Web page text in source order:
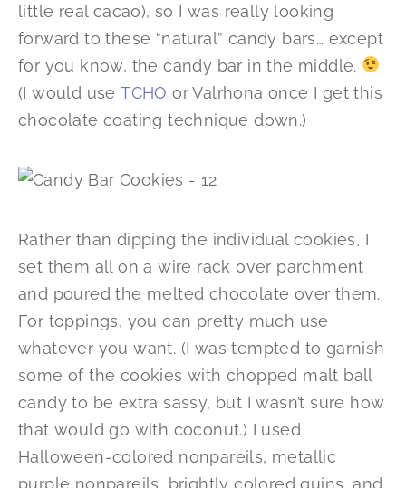
little real cacao), so I was really looking
forward to these “natural” candy bars… except
for you know, the candy bar in the middle.
(I would useTCHO or Valrhona once I get this
chocolate coating technique down.)
Rather than dipping the individual cookies, I
set them all on a wire rack over parchment
and poured the melted chocolate over them.
For toppings, you can pretty much use
whatever you want. (I was tempted to garnish
some of the cookies with chopped malt ball
candy to be extra sassy, but I wasn’t sure how
that would go with coconut.) I used
Halloween-colored nonpareils, metallic
purple nonpareils, brightly colored quins, and